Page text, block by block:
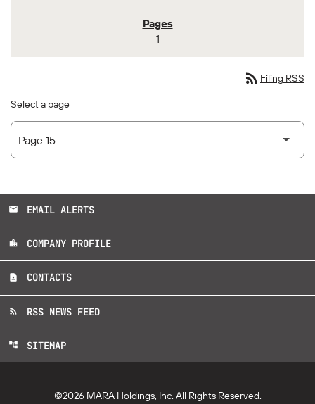
1
rss_feed Filing RSS
Select a page
email EMAIL ALERTS
location_city COMPANY PROFILE
contact_page CONTACTS
rss_feed RSS NEWS FEED
account_tree SITEMAP
©2026 MARA Holdings, Inc. All Rights Reserved.